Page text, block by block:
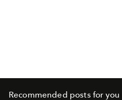
Recommended posts for you